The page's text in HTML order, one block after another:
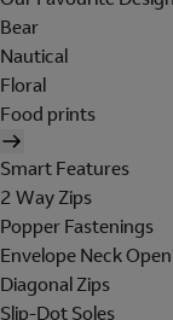
Bear
Nautical
Floral
Food prints
Smart Features
2 Way Zips
Popper Fastenings
Envelope Neck
Diagonal Zips
Slip-Dot Soles